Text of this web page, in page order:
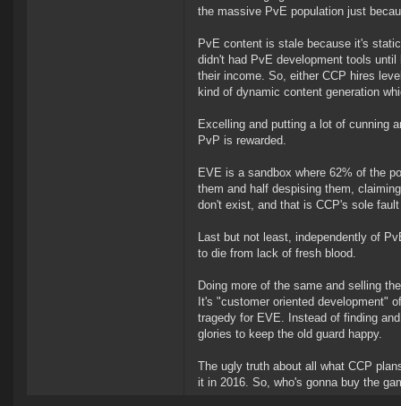
the massive PvE population just
PvE content is stale because it's
didn't had PvE development tools
their income. So, either CCP hires
kind of dynamic content generation
Excelling and putting a lot of cunning
PvP is rewarded.
EVE is a sandbox where 62% of the
them and half despising them,
don't exist, and that is CCP's sole
Last but not least, independently of
to die from lack of fresh blood.
Doing more of the same and selling
It's "customer oriented development"
tragedy for EVE. Instead of finding
glories to keep the old guard happy.
The ugly truth about all what CCP
it in 2016. So, who's gonna buy the